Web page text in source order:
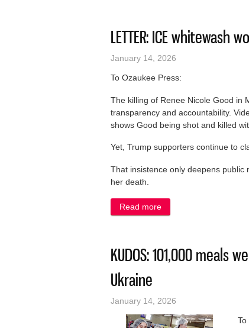
LETTER: ICE
January 14, 2026
To Ozaukee Press:
The killing of Renee Nicole Good in
transparency and accountability.
shows Good being shot and killed
Yet, Trump supporters continue to
That insistence only deepens public
her death.
Read more
KUDOS: 101,000 meals
Ukraine
January 14, 2026
To